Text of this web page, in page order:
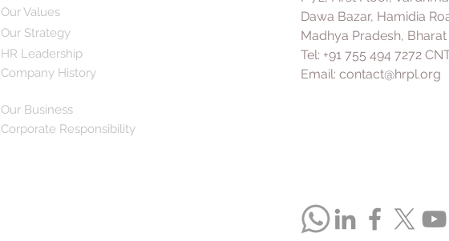
Our Values
Our Strategy
HR Leadership
Company History
Our Business
Dawa Bazar, Hamidia
Madhya Pradesh, Bharat
Tel: +91 755 494 7272
Email: contact@hrpl.org
Corporate Responsibility